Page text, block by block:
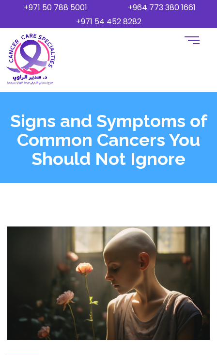
+971 50 788 5001
+964 773 380 1661
+971 54 452 8282
Signs and Symptoms of
Common Cancers You
Should Not Ignore